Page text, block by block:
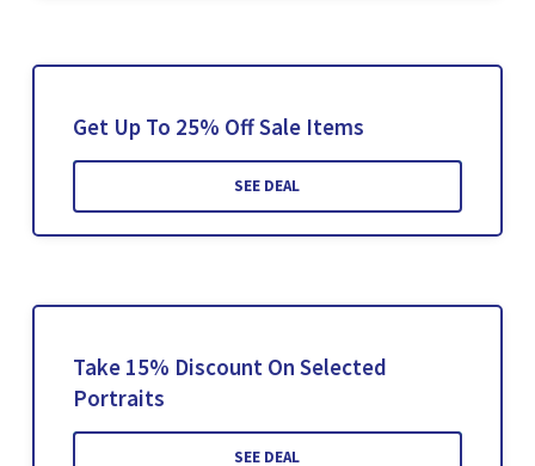
Get Up To 25% Off Sale Items
SEE DEAL
Take 15% Discount On Selected
Portraits
SEE DEAL